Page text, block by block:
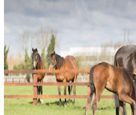
Shipping Limitations
This product can only be shipped to
Select State